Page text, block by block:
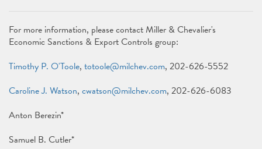
For more information, please contact Miller & Chevalier's
Economic Sanctions & Export Controls group:
Timothy P. O'Toole, totoole@milchev.com, 202-626-5552
Caroline J. Watson, cwatson@milchev.com, 202-626-6083
Anton Berezin*
Samuel B. Cutler*